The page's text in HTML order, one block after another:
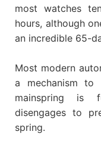
most watches
hours, although
an incredible 65-
Most modern
a mechanism to
mainspring is
disengages to
spring.